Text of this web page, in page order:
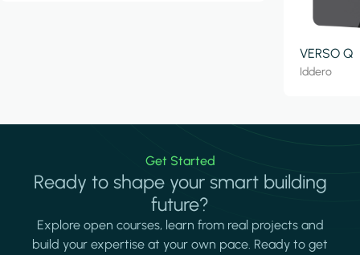
VERSO Q
Iddero
Get Started
Ready to shape your smart building
future?
Explore open courses, learn from real projects and
build your expertise at your own pace. Ready to get